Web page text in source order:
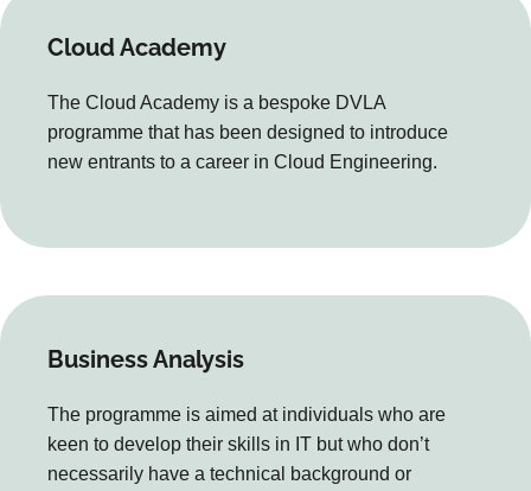
Cloud Academy
The Cloud Academy is a bespoke DVLA
programme that has been designed to introduce
new entrants to a career in Cloud Engineering.
Business Analysis
The programme is aimed at individuals who are
keen to develop their skills in IT but who don’t
necessarily have a technical background or